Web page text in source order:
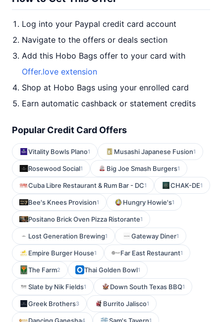
Log into your Paypal credit card account
Navigate to the offers or deals section
Add this Hobo Bags offer to your card with
Offer.love extension
Shop at Hobo Bags using your enrolled card
Earn automatic cashback or statement credits
Popular Credit Card Offers
Vitality Bowls Plano1 Musashi Japanese Fusion1
Rosewood Social1 Big Joe Smash Burgers1
Cuba Libre Restaurant & Rum Bar - DC1 CHAK-DE1
Bee's Knees Provision1 Hungry Howie's1
Positano Brick Oven Pizza Ristorante1
Lost Generation Brewing1 Gateway Diner1
Empire Burger House1 Far East Restaurant1
The Farm2 Thai Golden Bowl1
Slate by Nik Fields1 Down South Texas BBQ1
Greek Brothers3 Burrito Jalisco1
4 1